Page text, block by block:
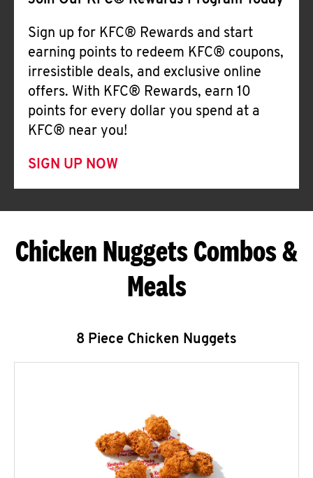
Sign up for KFC® Rewards and start
earning points to redeem KFC® coupons,
irresistible deals, and exclusive online
offers. With KFC® Rewards, earn 10
points for every dollar you spend at a
KFC® near you!
SIGN UP NOW
Chicken Nuggets Combos &
Meals
8 Piece Chicken Nuggets